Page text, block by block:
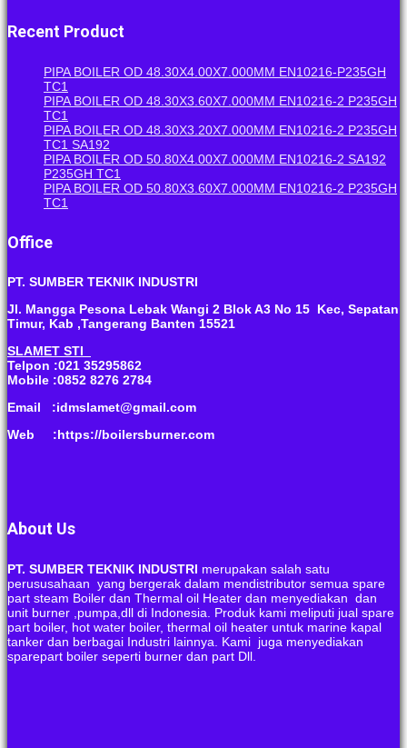
Recent Product
PIPA BOILER OD 48.30X4.00X7.000MM EN10216-P235GH
TC1
PIPA BOILER OD 48.30X3.60X7.000MM EN10216-2 P235GH
TC1
PIPA BOILER OD 48.30X3.20X7.000MM EN10216-2 P235GH
TC1 SA192
PIPA BOILER OD 50.80X4.00X7.000MM EN10216-2 SA192
P235GH TC1
PIPA BOILER OD 50.80X3.60X7.000MM EN10216-2 P235GH
TC1
Office
PT. SUMBER TEKNIK INDUSTRI
Jl. Mangga Pesona Lebak Wangi 2 Blok A3 No 15 Kec, Sepatan
Timur, Kab ,Tangerang Banten 15521
SLAMET STI
Telpon :021 35295862
Mobile :0852 8276 2784
Email :idmslamet@gmail.com
Web :https://boilersburner.com
About Us
PT. SUMBER TEKNIK INDUSTRI merupakan salah satu
perususahaan yang bergerak dalam mendistributor semua spare
part steam Boiler dan Thermal oil Heater dan menyediakan dan
unit burner ,pumpa,dll di Indonesia. Produk kami meliputi jual spare
part boiler, hot water boiler, thermal oil heater untuk marine kapal
tanker dan berbagai Industri lainnya. Kami juga menyediakan
sparepart boiler seperti burner dan part Dll.